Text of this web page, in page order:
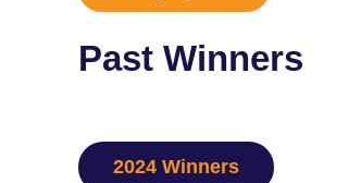
Past Winners
2024 Winners